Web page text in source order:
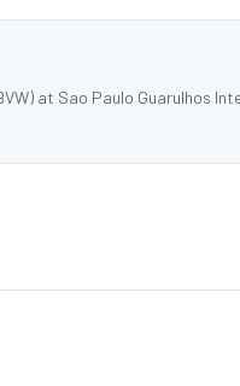
at Sao Paulo Guarulhos